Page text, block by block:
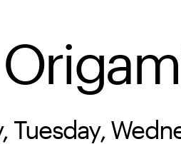
Tuesday,